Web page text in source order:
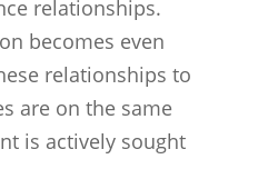
relationships.
becomes even
relationships to
are on the same
is actively sought